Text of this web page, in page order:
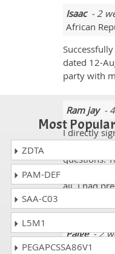
Isaac- 2
African
dated 12-
party with
Ram jay- 4
I directly
questions.
all. I had
Paige- 2
Georgia
Most
ZDTA
PAM-DEF
SAA-C03
L5M1
PEGAPCSSA86V1